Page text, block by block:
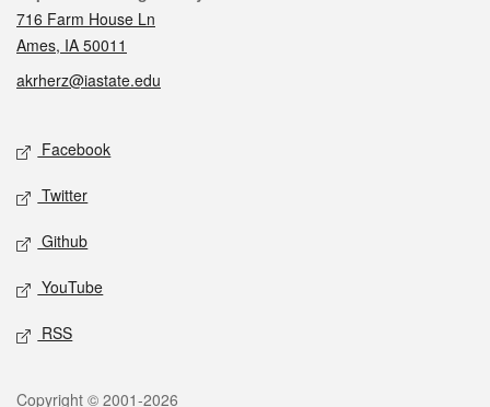
716 Farm House Ln
Ames, IA 50011
akrherz@iastate.edu
Social media
Facebook
Twitter
Github
YouTube
RSS
Copyright © 2001-2026